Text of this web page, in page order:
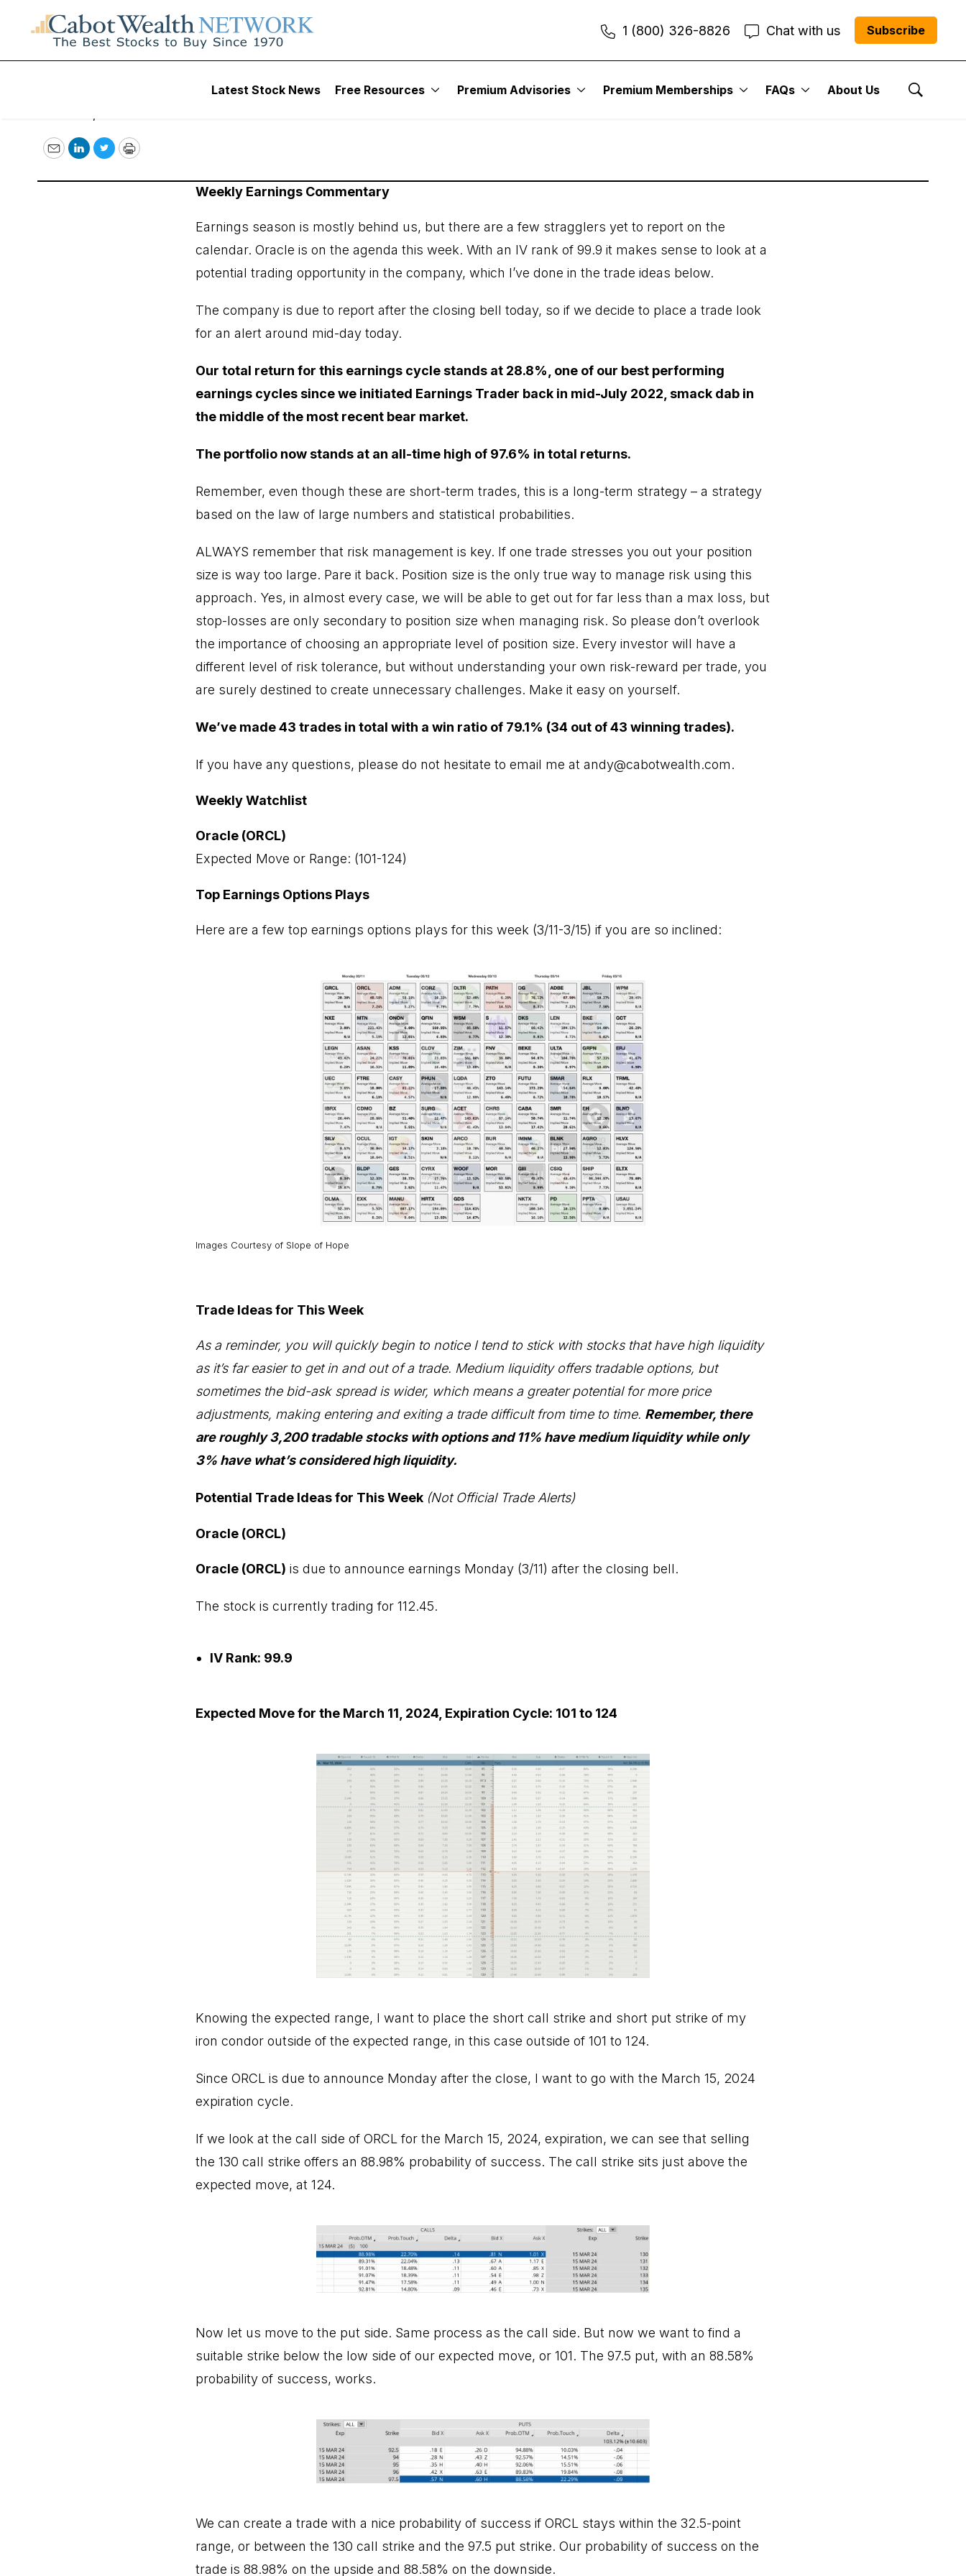
1 (800) 326-8826 Chat with us Subscribe
Latest Stock News Free Resources Premium Advisories Premium Memberships FAQs About Us
Show
COI Earnings Trader Issue: March 11, 2024
EmailLinkedIn
TwitterPrint
Weekly Earnings Commentary
Earnings season is mostly behind us, but there are a few stragglers yet to report on the
calendar. Oracle is on the agenda this week. With an IV rank of 99.9 it makes sense to look at a
potential trading opportunity in the company, which I’ve done in the trade ideas below.
The company is due to report after the closing bell today, so if we decide to place a trade look
for an alert around mid-day today.
Our total return for this earnings cycle stands at 28.8%, one of our best performing
earnings cycles since we initiated Earnings Trader back in mid-July 2022, smack dab in
the middle of the most recent bear market.
The portfolio now stands at an all-time high of 97.6% in total returns.
Remember, even though these are short-term trades, this is a long-term strategy – a strategy
based on the law of large numbers and statistical probabilities.
ALWAYS remember that risk management is key. If one trade stresses you out your position
size is way too large. Pare it back. Position size is the only true way to manage risk using this
approach. Yes, in almost every case, we will be able to get out for far less than a max loss, but
stop-losses are only secondary to position size when managing risk. So please don’t overlook
the importance of choosing an appropriate level of position size. Every investor will have a
different level of risk tolerance, but without understanding your own risk-reward per trade, you
are surely destined to create unnecessary challenges. Make it easy on yourself.
We’ve made 43 trades in total with a win ratio of 79.1% (34 out of 43 winning trades).
If you have any questions, please do not hesitate to email me at andy@cabotwealth.com.
Weekly Watchlist
Oracle (ORCL)
Expected Move or Range: (101-124)
Top Earnings Options Plays
Here are a few top earnings options plays for this week (3/11-3/15) if you are so inclined:
Images Courtesy of Slope of Hope
Trade Ideas for This Week
As a reminder, you will quickly begin to notice I tend to stick with stocks that have high liquidity
as it’s far easier to get in and out of a trade. Medium liquidity offers tradable options, but
sometimes the bid-ask spread is wider, which means a greater potential for more price
adjustments, making entering and exiting a trade difficult from time to time. Remember, there
are roughly 3,200 tradable stocks with options and 11% have medium liquidity while only
3% have what’s considered high liquidity.
Potential Trade Ideas for This Week (Not Official Trade Alerts)
Oracle (ORCL)
Oracle (ORCL) is due to announce earnings Monday (3/11) after the closing bell.
The stock is currently trading for 112.45.
IV Rank: 99.9
Expected Move for the March 11, 2024, Expiration Cycle: 101 to 124
Knowing the expected range, I want to place the short call strike and short put strike of my
iron condor outside of the expected range, in this case outside of 101 to 124.
Since ORCL is due to announce Monday after the close, I want to go with the March 15, 2024
expiration cycle.
If we look at the call side of ORCL for the March 15, 2024, expiration, we can see that selling
the 130 call strike offers an 88.98% probability of success. The call strike sits just above the
expected move, at 124.
Now let us move to the put side. Same process as the call side. But now we want to find a
suitable strike below the low side of our expected move, or 101. The 97.5 put, with an 88.58%
probability of success, works.
We can create a trade with a nice probability of success if ORCL stays within the 32.5-point
range, or between the 130 call strike and the 97.5 put strike. Our probability of success on the
trade is 88.98% on the upside and 88.58% on the downside.